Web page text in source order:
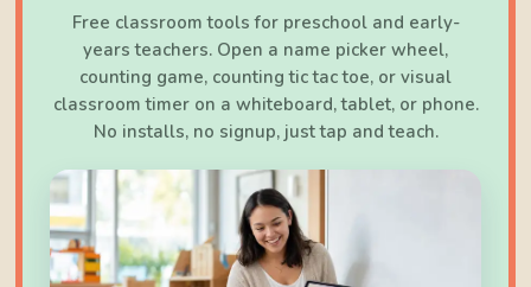
Free classroom tools for preschool and early-
years teachers. Open a name picker wheel,
counting game, counting tic tac toe, or visual
classroom timer on a whiteboard, tablet, or phone.
No installs, no signup, just tap and teach.